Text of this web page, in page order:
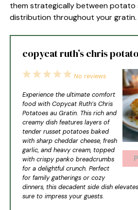
them strategically between potato
distribution throughout your gratin.
copycat ruth’s chris
5
4
3
2
1
No reviews
Experience the ultimate comfort
food with Copycat Ruth’s Chris
Potatoes au Gratin. This rich and
creamy dish features layers of
tender russet potatoes baked
with sharp cheddar cheese, fresh
garlic, and heavy cream, topped
with crispy panko breadcrumbs
for a delightful crunch. Perfect
for family gatherings or cozy
dinners, this decadent side dish
sure to impress your guests.